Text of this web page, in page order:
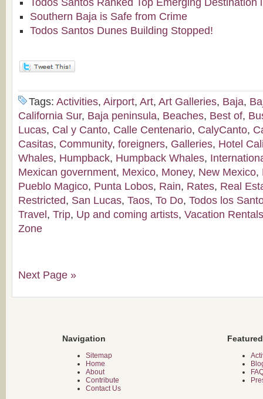
Todos Santos Ranked Top Emerging Destination
Southern Baja is Safe from Crime
Todos Santos Dunes Building Stopped!
Tags: Activities, Airport, Art, Art Galleries, Baja,
California Sur, Baja peninsula, Beaches, Best of,
Lucas, Cal y Canto, Calle Centenario, CalyCanto,
Casitas, Community, foreigners, Galleries, Hotel
Whales, Humpback, Humpback Whales,
Mexican government, Mexico, Money, New Mexico,
Pueblo Magico, Punta Lobos, Rain, Rates, Real
Restricted, San Lucas, Taos, To Do, Todos los
Travel , Trip, Up and coming artists, Vacation Rentals
Zone
Next Page »
Navigation
Sitemap
Home
About
Contribute
Contact Us